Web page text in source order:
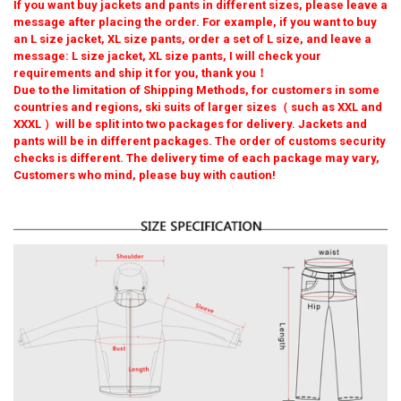
CURRENT
STOCK:
QUANTITY:
DECREASE QUANTITY OF MEN SKI JACKET AND PANTS WINTER
INCREASE QUANTITY OF MEN SKI JACKET AND PANTS
Asian 4XL(85-95kg) Asian 5XL(95-105kg)
Asian 6XL(105-115kg) Asian 7XL(115-125kg)
Asian 8XL(125-135kg) Asian 9XL(135-145kg)
SHIPS FROM: REQUIRED
China
If you want buy jackets and pants in different sizes, please leave a
message after placing the order. For example, if you want to buy
an L size jacket, XL size pants, order a set of L size, and leave a
message: L size jacket, XL size pants, I will check your
requirements and ship it for you, thank you！
Due to the limitation of Shipping Methods, for customers in some
countries and regions, ski suits of larger sizes（ such as XXL and
XXXL ）will be split into two packages for delivery. Jackets and
pants will be in different packages. The order of customs security
checks is different. The delivery time of each package may vary,
Customers who mind, please buy with caution!